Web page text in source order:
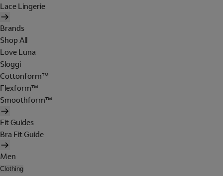
Lace Lingerie
Brands
Shop All
Love Luna
Sloggi
Cottonform™
Flexform™
Smoothform™
Fit Guides
Bra Fit Guide
Men
Clothing